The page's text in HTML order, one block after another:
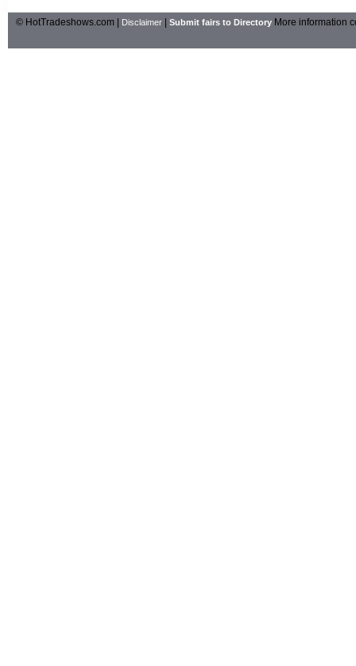
© HotTradeshows.com | Disclaimer Submit fairs to Directory More information